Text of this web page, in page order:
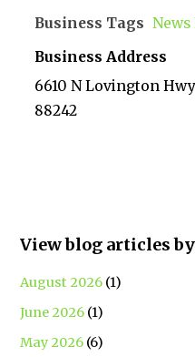
Business Tags
Business Address
6610 N Lovington Hwy
88242
View blog articles
August 2026 (1)
June 2026 (1)
May 2026 (6)